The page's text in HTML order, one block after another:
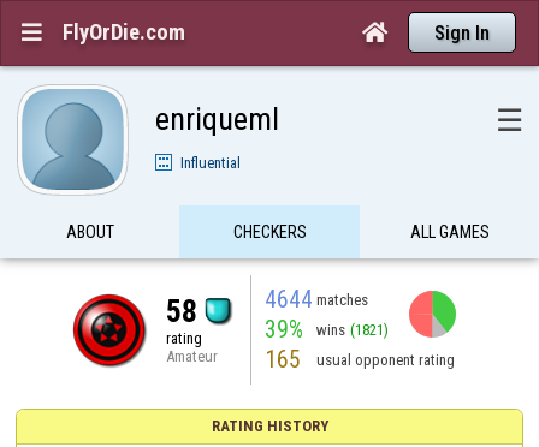
 FlyOrDie.com  Sign In
enriqueml ☰
Influential
ABOUT CHECKERS ALL GAMES
58
rating
Amateur
4644 matches
39% wins (1821)
165 usual opponent rating
RATING HISTORY